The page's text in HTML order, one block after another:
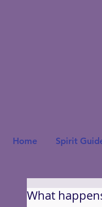
Home Spirit
What